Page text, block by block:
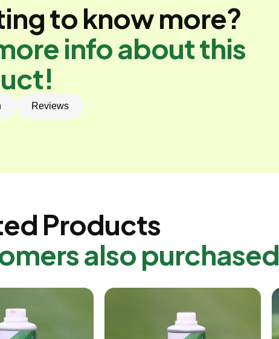
to know more?
info about this
Reviews
Products
also purchased